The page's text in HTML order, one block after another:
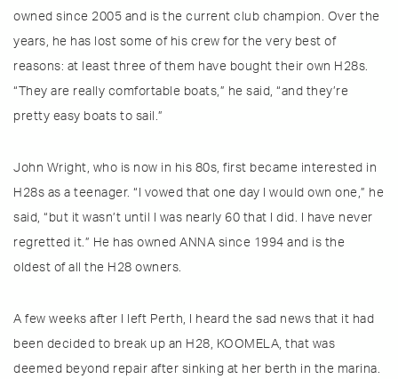
owned since 2005 and is the current club champion. Over the
years, he has lost some of his crew for the very best of
reasons: at least three of them have bought their own H28s.
“They are really comfortable boats,” he said, “and they’re
pretty easy boats to sail.”
John Wright, who is now in his 80s, first became interested in
H28s as a teenager. “I vowed that one day I would own one,” he
said, “but it wasn’t until I was nearly 60 that I did. I have never
regretted it.” He has owned ANNA since 1994 and is the
oldest of all the H28 owners.
A few weeks after I left Perth, I heard the sad news that it had
been decided to break up an H28, KOOMELA, that was
deemed beyond repair after sinking at her berth in the marina.